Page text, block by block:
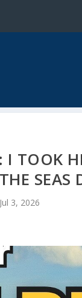
TOOK
SEAS
Jul 3, 2026